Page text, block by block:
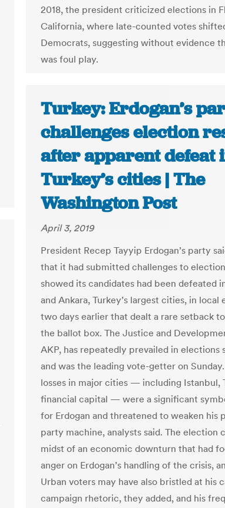
2018, the president criticized elections in
California, where late-counted votes
Democrats, suggesting without evidence
was foul play.
Turkey: Erdogan’s
challenges election
after apparent defeat
Turkey’s cities | The
Washington Post
April 3, 2019
President Recep Tayyip Erdogan’s party
that it had submitted challenges to
showed its candidates had been defeated
and Ankara, Turkey’s largest cities, in local
two days earlier that dealt a rare setback
the ballot box. The Justice and
AKP, has repeatedly prevailed in elections
and was the leading vote-getter on
losses in major cities — including Istanbul,
financial capital — were a significant
for Erdogan and threatened to weaken his
party machine, analysts said. The election
midst of an economic downturn that had
anger on Erdogan’s handling of the crisis,
Urban voters may have also bristled at his
campaign rhetoric, they added, and his